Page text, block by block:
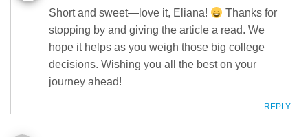
Short and sweet—love it, Eliana!
Thanks for
stopping by and giving the article a read. We
hope it helps as you weigh those big college
decisions. Wishing you all the best on your
journey ahead!
REPLY